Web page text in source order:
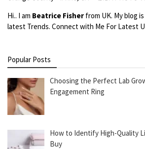
Hi.. I am Beatrice Fisher from UK. My blog
latest Trends. Connect with Me For Latest
Popular Posts
Choosing the Perfect Lab
Engagement Ring
How to Identify High-Quality
Buy